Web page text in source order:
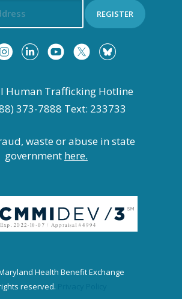
REGISTER
Human Trafficking Hotline
373-7888 Text: 233733
waste or abuse in state
government here.
Health Benefit Exchange
reserved.